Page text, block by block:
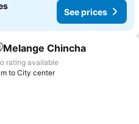
See prices
to favorites
Melange Chincha
rating available
to City center